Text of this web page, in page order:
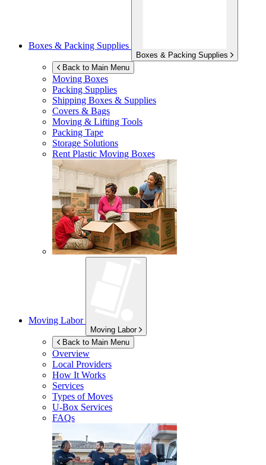
Boxes & Packing Supplies
Boxes & Packing Supplies
Back to Main Menu
Moving Boxes
Packing Supplies
Shipping Boxes & Supplies
Covers & Bags
Moving & Lifting Tools
Packing Tape
Storage Solutions
Rent Plastic Moving Boxes
Moving Labor
Moving Labor
Back to Main Menu
Overview
Local Providers
How It Works
Services
Types of Moves
U-Box Services
FAQs